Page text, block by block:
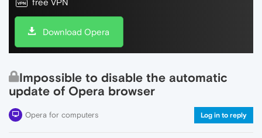
free VPN
Download Opera
Impossible to disable the automatic
update of Opera browser
Opera for computers Log in to reply